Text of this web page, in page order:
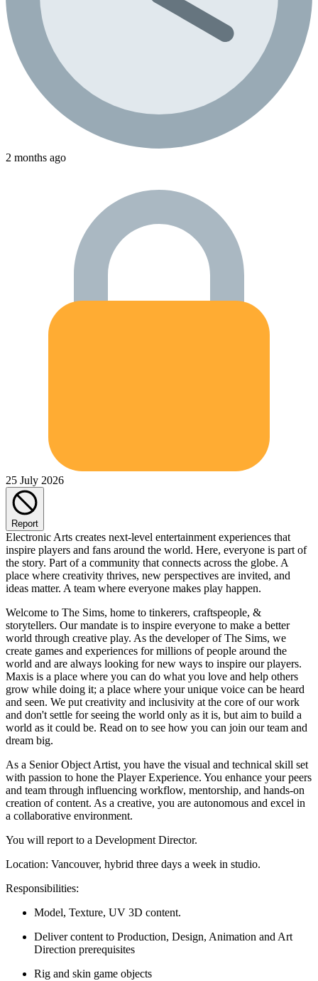
2 months ago
25 July 2026
Report
Electronic Arts creates next-level entertainment experiences that
inspire players and fans around the world. Here, everyone is part of
the story. Part of a community that connects across the globe. A
place where creativity thrives, new perspectives are invited, and
ideas matter. A team where everyone makes play happen.
Welcome to The Sims, home to tinkerers, craftspeople, &
storytellers. Our mandate is to inspire everyone to make a better
world through creative play. As the developer of The Sims, we
create games and experiences for millions of people around the
world and are always looking for new ways to inspire our players.
Maxis is a place where you can do what you love and help others
grow while doing it; a place where your unique voice can be heard
and seen. We put creativity and inclusivity at the core of our work
and don't settle for seeing the world only as it is, but aim to build a
world as it could be. Read on to see how you can join our team and
dream big.
As a Senior Object Artist, you have the visual and technical skill set
with passion to hone the Player Experience. You enhance your peers
and team through influencing workflow, mentorship, and hands-on
creation of content. As a creative, you are autonomous and excel in
a collaborative environment.
You will report to a Development Director.
Location: Vancouver, hybrid three days a week in studio.
Responsibilities:
Model, Texture, UV 3D content.
Deliver content to Production, Design, Animation and Art
Direction prerequisites
Rig and skin game objects